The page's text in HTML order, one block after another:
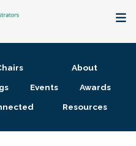
About
Events
Awards
Resources